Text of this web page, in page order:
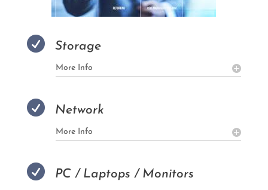
 Storage
More Info
 Network
More Info
 PC / Laptops / Monitors